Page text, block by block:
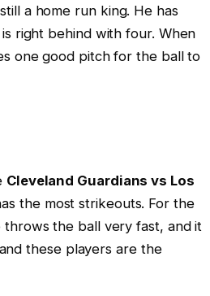
a home run king. He has
right behind with four. When
one good pitch for the ball to
Cleveland Guardians vs Los
the most strikeouts. For the
throws the ball very fast, and it
these players are the